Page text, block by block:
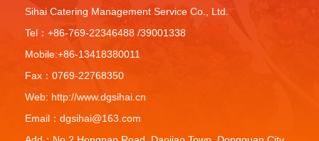
Sihai Catering Management Service Co., Ltd.
Tel：+86-769-22346488 /39001338
Mobile:+86-13418380011
Fax：0769-22768350
Web: http://www.dgsihai.cn
Email：dgsihai@163.com